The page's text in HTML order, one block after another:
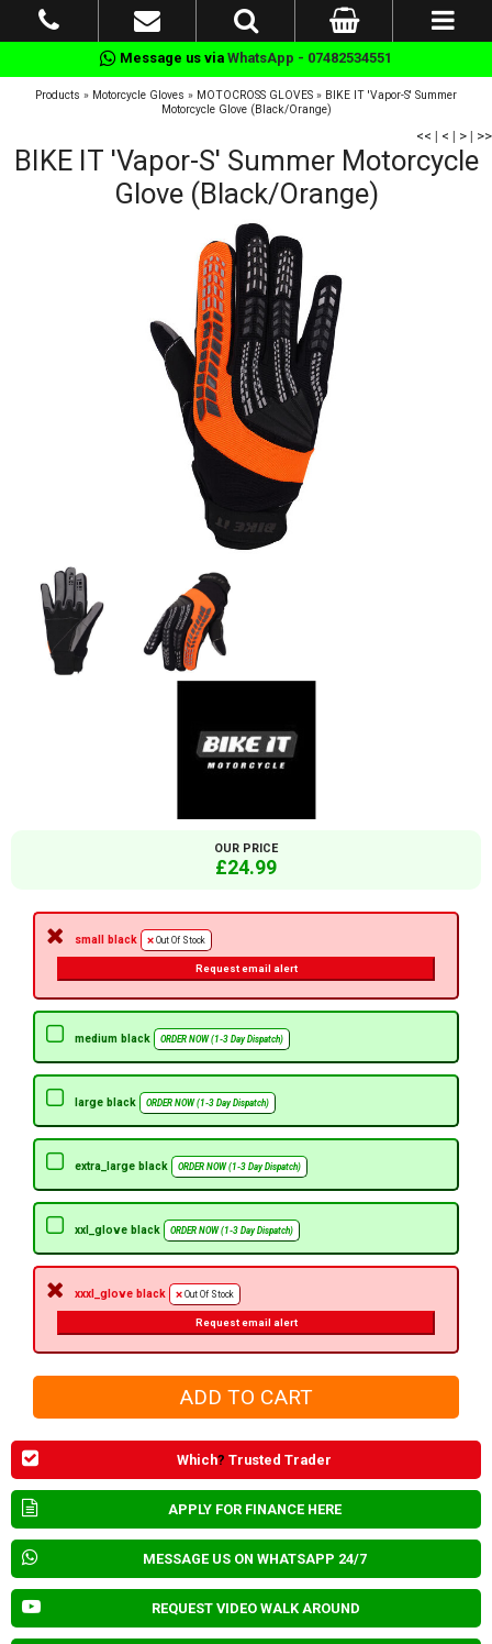
Message us via WhatsApp - 07482534551
Products » Motorcycle Gloves » MOTOCROSS GLOVES » BIKE IT 'Vapor-S' Summer
Motorcycle Glove (Black/Orange)
<< | < | > | >>
BIKE IT 'Vapor-S' Summer Motorcycle
Glove (Black/Orange)
OUR PRICE
£24.99
small black Out Of Stock
Request email alert
medium black ORDER NOW (1-3 Day Dispatch)
large black ORDER NOW (1-3 Day Dispatch)
extra_large black ORDER NOW (1-3 Day Dispatch)
xxl_glove black ORDER NOW (1-3 Day Dispatch)
xxxl_glove black Out Of Stock
Request email alert
Which? Trusted Trader
APPLY FOR FINANCE HERE
MESSAGE US ON WHATSAPP 24/7
REQUEST VIDEO WALK AROUND